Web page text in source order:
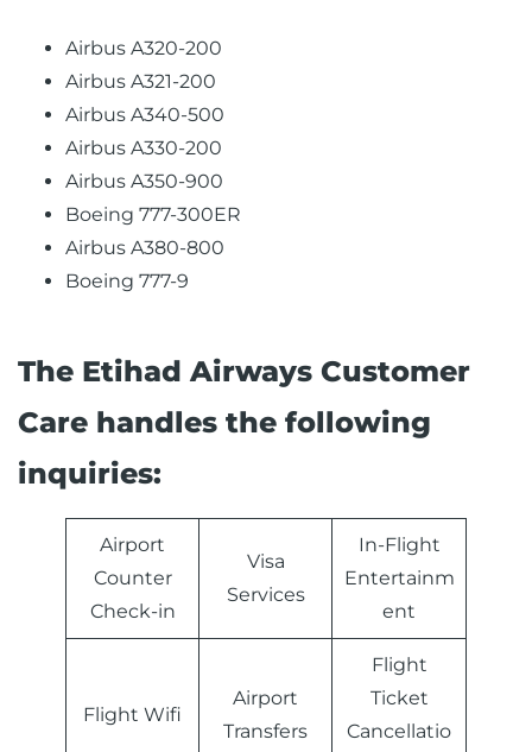
Airbus A320-200
Airbus A321-200
Airbus A340-500
Airbus A330-200
Airbus A350-900
Boeing 777-300ER
Airbus A380-800
Boeing 777-9
The Etihad Airways Customer
Care handles the following
inquiries:
Airport
Counter
Check-in
Visa
Services
In-Flight
Entertainm
ent
Flight Wifi
Airport
Transfers
Flight
Ticket
Cancellatio